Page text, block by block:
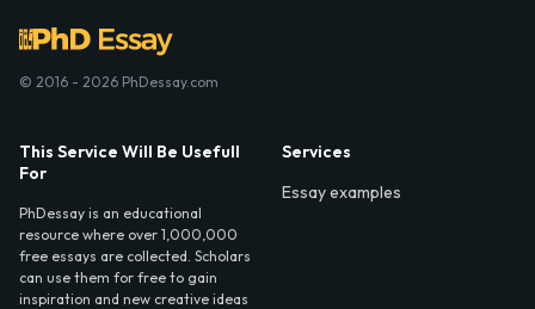
© 2016 - 2026 PhDessay.com
This Service Will Be Usefull
For
PhDessay is an educational
resource where over 1,000,000
free essays are collected. Scholars
can use them for free to gain
inspiration and new creative ideas
Services
Essay examples